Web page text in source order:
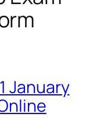
January